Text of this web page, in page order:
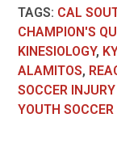
TAGS: CAL
CHAMPION'S
KINESIOLOGY,
ALAMITOS,
SOCCER
YOUTH SOCCER